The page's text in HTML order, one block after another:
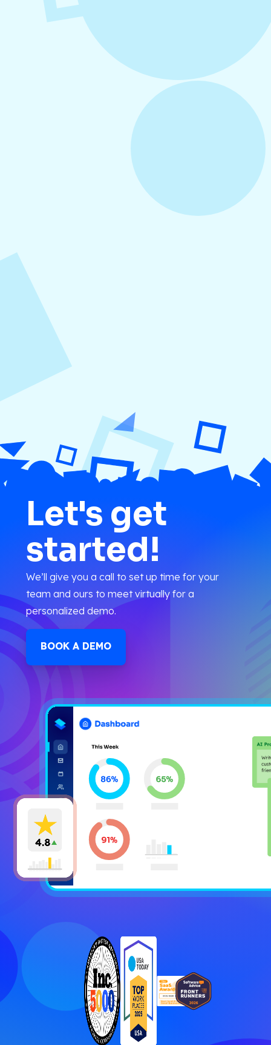
August 5, 2026
How to Repurpose Content Across
Platforms
How to Increase Engagement on Social
Let's get
started!
We’ll give you a call to set up time for your
team and ours to meet virtually for a
personalized demo.
BOOK A DEMO